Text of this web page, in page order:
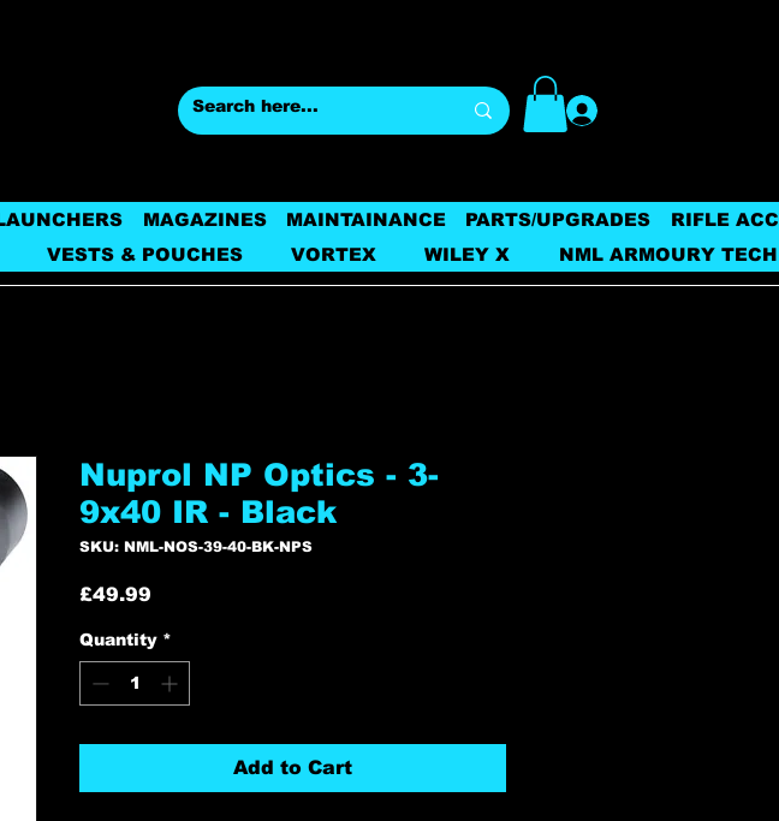
MAGAZINES MAINTAINANCE PARTS/UPGRADES
RIFLE
VESTS & POUCHES VORTEX WILEY X NML ARMOURY
Nuprol NP Optics - 3-
9x40 IR - Black
SKU: NML-NOS-39-40-BK-NPS
£49.99
Quantity *
Add to Cart